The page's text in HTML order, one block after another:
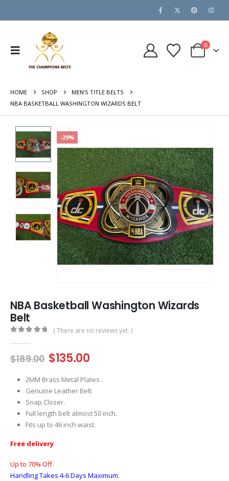
0
HOME SHOP
MEN'S TITLE BELTS
NBA BASKETBALL WASHINGTON WIZARDS BELT
-29%
NBA Basketball Washington Wizards
Belt
( There are no reviews yet. )
$189.00 Original
was:
$189.00.
$135.00Current
is:
$135.00.
2MM Brass Metal Plates .
Genuine Leather Belt
Snap Closer.
Full length belt almost 50 inch.
Fits up to 46 inch waist.
Free delivery
Up to 70% Off.
Handling Takes 4-6 Days Maximum.